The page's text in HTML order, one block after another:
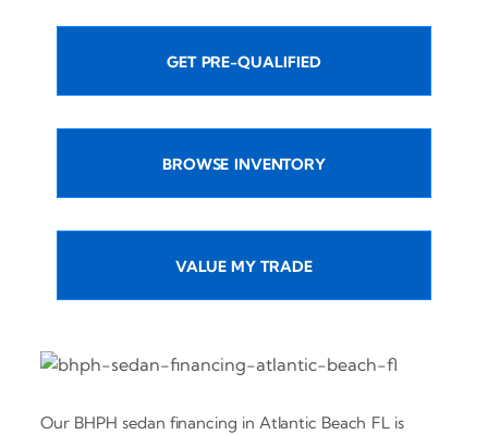
GET PRE-QUALIFIED
BROWSE INVENTORY
VALUE MY TRADE
Our BHPH sedan financing in Atlantic Beach FL is